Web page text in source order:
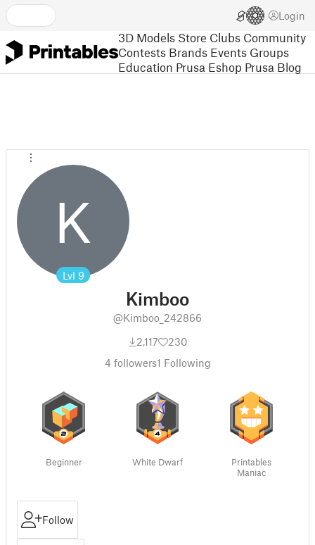
Login
3D Models Store Clubs Community
Contests Brands Events Groups
Education Prusa Eshop Prusa Blog
K
Lvl 9
Kimboo
@Kimboo_242866
2,117
230
4 followers1 Following
Beginner White Dwarf
Printables
Maniac
Follow